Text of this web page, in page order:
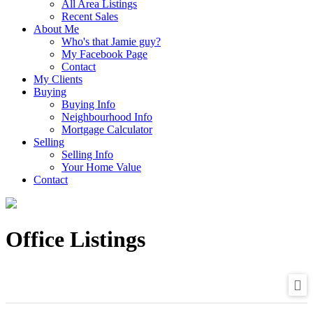
All Area Listings
Recent Sales
About Me
Who's that Jamie guy?
My Facebook Page
Contact
My Clients
Buying
Buying Info
Neighbourhood Info
Mortgage Calculator
Selling
Selling Info
Your Home Value
Contact
Office Listings